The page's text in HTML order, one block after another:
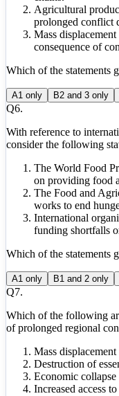
Agricultural
prolonged conflict
Mass
consequence of
Which of the statements
A1 only B2 and 3 only
Q6.
With reference to
consider the following
The World Food
on providing food
The Food and
works to end
International
funding shortfalls
Which of the statements
A1 only B1 and 2 only
Q7.
Which of the following
of prolonged regional
Mass
Destruction of
Economic
Increased access